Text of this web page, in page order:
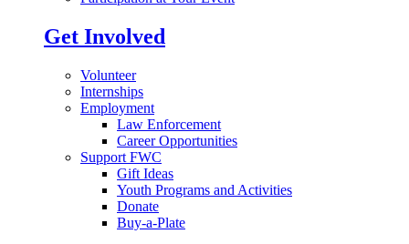
Get Involved
Volunteer
Internships
Employment
Law Enforcement
Career Opportunities
Support FWC
Gift Ideas
Youth Programs and Activities
Donate
Buy-a-Plate